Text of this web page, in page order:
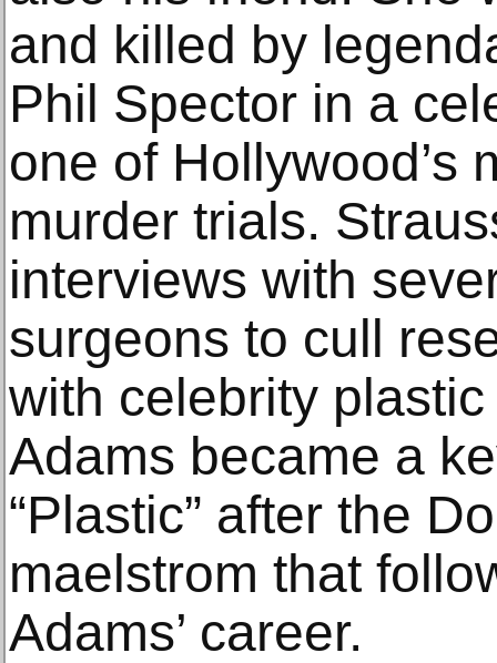
and killed by
Phil Spector in a
one of Hollywood’s
murder trials.
interviews with
surgeons to cull
with celebrity
Adams became a
“Plastic” after the
maelstrom that
Adams’ career.